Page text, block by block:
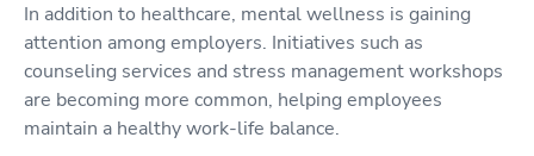
In addition to healthcare, mental wellness is gaining
attention among employers. Initiatives such as
counseling services and stress management workshops
are becoming more common, helping employees
maintain a healthy work-life balance.